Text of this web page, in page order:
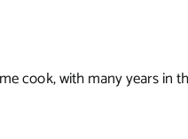
cook, with many years in